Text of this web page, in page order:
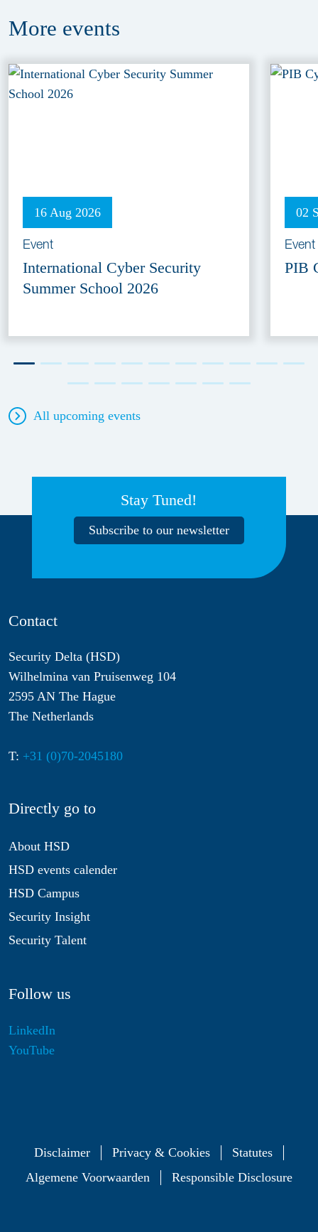
More events
16 Aug 2026
Event
International Cyber Security
Summer School 2026
02
Event
PIB
All upcoming events
Stay Tuned!
Subscribe to our newsletter
Contact
Security Delta (HSD)
Wilhelmina van Pruisenweg 104
2595 AN The Hague
The Netherlands
T: +31 (0)70-2045180
Directly go to
About HSD
HSD events calender
HSD Campus
Security Insight
Security Talent
Follow us
LinkedIn
YouTube
Disclaimer Privacy & Cookies
Statutes
Algemene Voorwaarden
Responsible Disclosure